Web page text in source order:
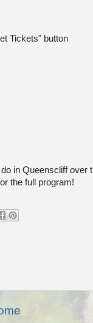
Tickets" button
in Queenscliff over
the full program!